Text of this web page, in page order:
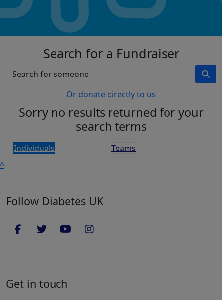
Search for a Fundraiser
Or donate directly to us
Sorry no results returned for your
search terms
Individuals
Teams
^
Follow Diabetes UK
Get in touch